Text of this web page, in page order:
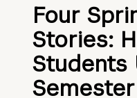
Four
Stories:
Students
Semester